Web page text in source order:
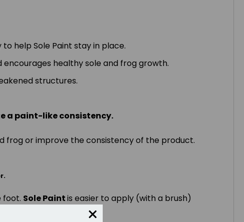
help Sole Paint stay in place.
healthy sole and frog growth.
structures.
a paint-like consistency.
frog or improve the consistency of the product.
foot. Sole Paintis easier to apply (with a brush)